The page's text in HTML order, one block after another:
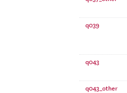
q039
q043
q043_other